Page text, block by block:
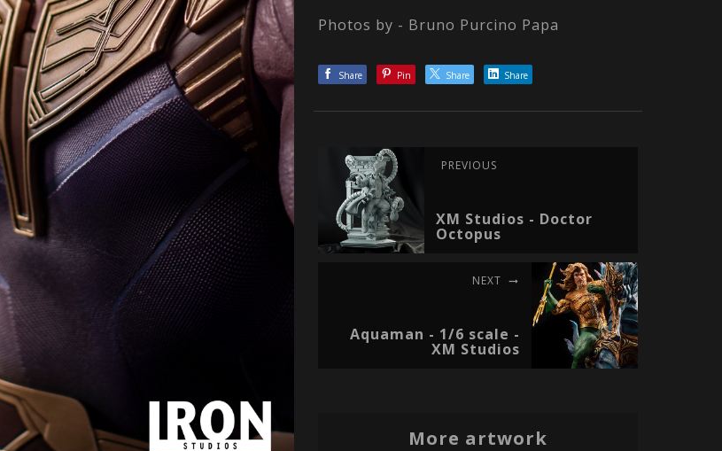
Photos by - Bruno Purcino Papa
Share Pin Share Share
PREVIOUS
XM Studios - Doctor
Octopus
NEXT
Aquaman - 1/6 scale -
XM Studios
More artwork